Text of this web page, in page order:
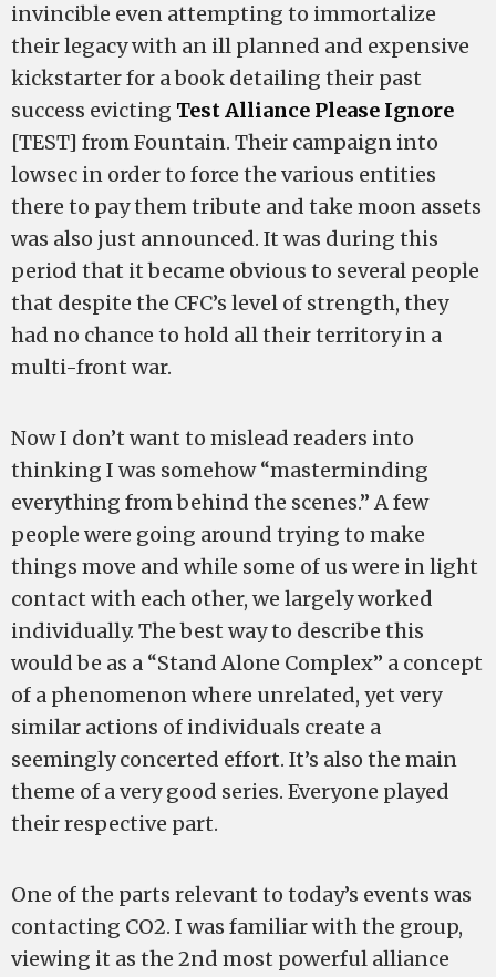
invincible even attempting to immortalize
their legacy with an ill planned and expensive
kickstarter for a book detailing their past
success evicting Test Alliance Please Ignore
[TEST] from Fountain. Their campaign into
lowsec in order to force the various entities
there to pay them tribute and take moon assets
was also just announced. It was during this
period that it became obvious to several people
that despite the CFC’s level of strength, they
had no chance to hold all their territory in a
multi-front war.
Now I don’t want to mislead readers into
thinking I was somehow “masterminding
everything from behind the scenes.” A few
people were going around trying to make
things move and while some of us were in light
contact with each other, we largely worked
individually. The best way to describe this
would be as a “Stand Alone Complex” a concept
of a phenomenon where unrelated, yet very
similar actions of individuals create a
seemingly concerted effort. It’s also the main
theme of a very good series. Everyone played
their respective part.
One of the parts relevant to today’s events was
contacting CO2. I was familiar with the group,
viewing it as the 2nd most powerful alliance